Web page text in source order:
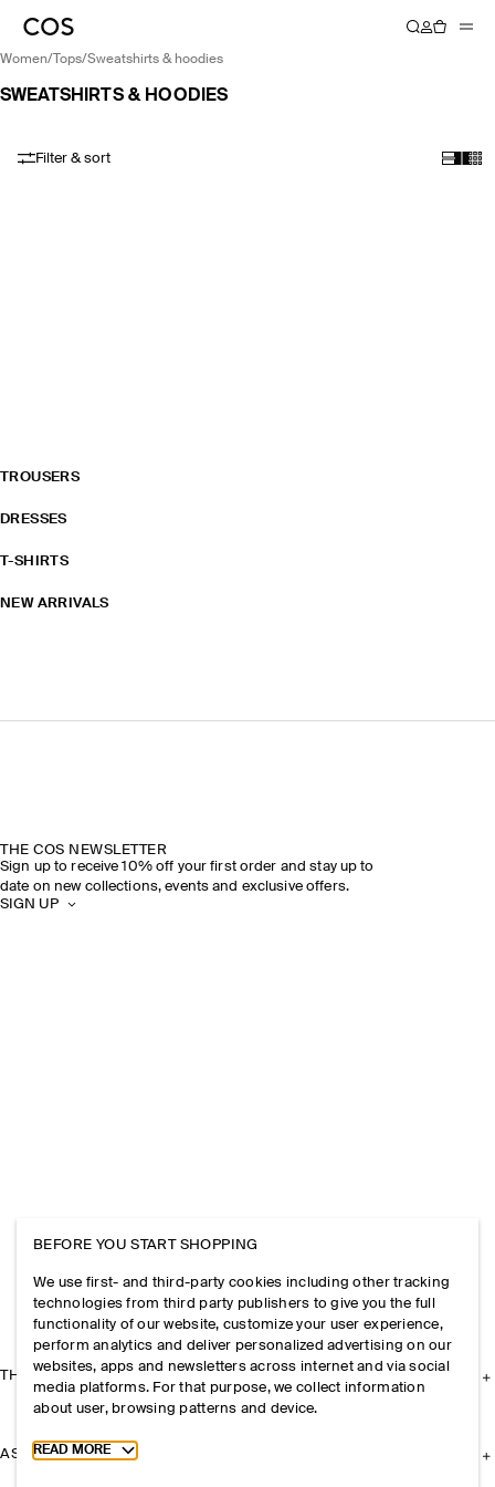
women/ tops/ sweatshirts & hoodies
SWEATSHIRTS & HOODIES
Filter & sort
TROUSERS
DRESSES
T-SHIRTS
NEW ARRIVALS
THE COS NEWSLETTER
Sign up to receive 10% off your first order and stay up to
date on new collections, events and exclusive offers.
SIGN UP
THE COMPANY
ASSISTANCE
BEFORE YOU START SHOPPING
We use first- and third-party cookies including other tracking
technologies from third party publishers to give you the full
functionality of our website, customize your user experience,
perform analytics and deliver personalized advertising on our
websites, apps and newsletters across internet and via social
media platforms. For that purpose, we collect information
about user, browsing patterns and device.
Toggle more cookie information
READ MORE